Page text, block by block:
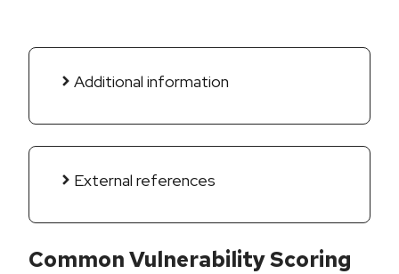
Additional information
External references
Common Vulnerability Scoring